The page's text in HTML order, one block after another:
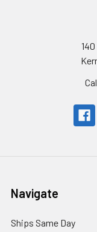
Navigate
Ships Same Day